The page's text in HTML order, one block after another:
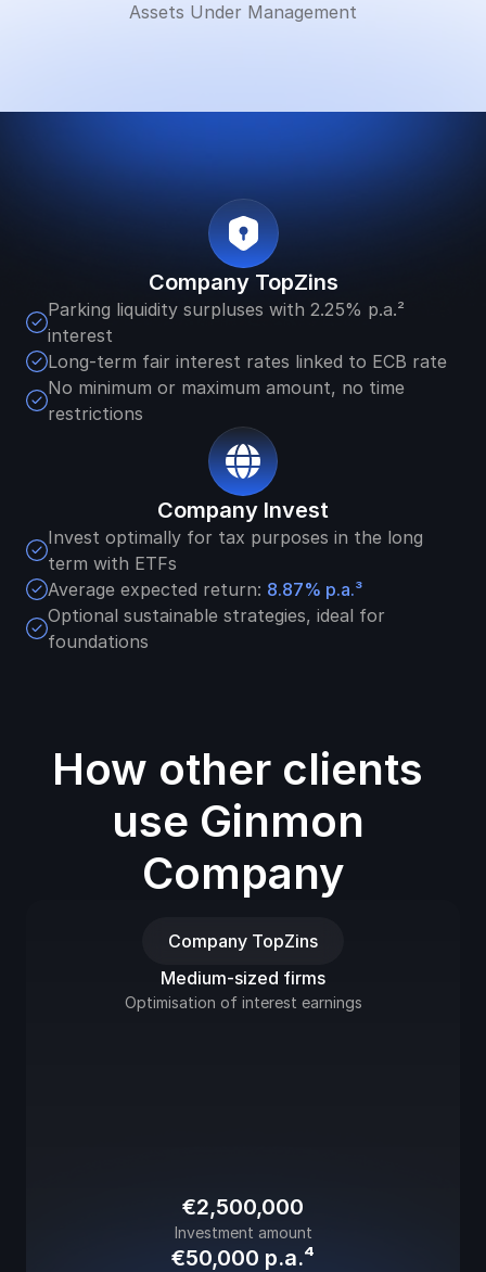
Assets Under Management
Company TopZins
Parking liquidity surpluses with 2.25% p.a.²
interest
Long-term fair interest rates linked to ECB rate
No minimum or maximum amount, no time
restrictions
Company Invest
Invest optimally for tax purposes in the long
term with ETFs
Average expected return: 8.87% p.a.³
Optional sustainable strategies, ideal for
foundations
How other clients
use Ginmon
Company
Company TopZins
Medium-sized firms
Optimisation of interest earnings
€2,500,000
Investment amount
€50,000 p.a.⁴